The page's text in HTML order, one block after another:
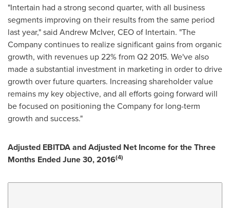
"Intertain had a strong second quarter, with all business
segments improving on their results from the same period
last year," said Andrew McIver, CEO of Intertain. "The
Company continues to realize significant gains from organic
growth, with revenues up 22% from Q2 2015. We've also
made a substantial investment in marketing in order to drive
growth over future quarters. Increasing shareholder value
remains my key objective, and all efforts going forward will
be focused on positioning the Company for long-term
growth and success."
Adjusted EBITDA and Adjusted Net Income for the Three
Months EndedJune 30, 2016(4)